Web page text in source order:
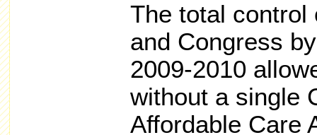
The total control
and Congress
2009-2010
without a single
Affordable Care